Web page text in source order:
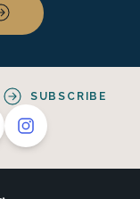
SUBSCRIBE